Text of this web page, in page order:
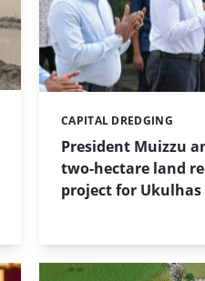
President Muizzu
two-hectare land
project for Ukulhas
Categories:
CAPITAL DREDGING